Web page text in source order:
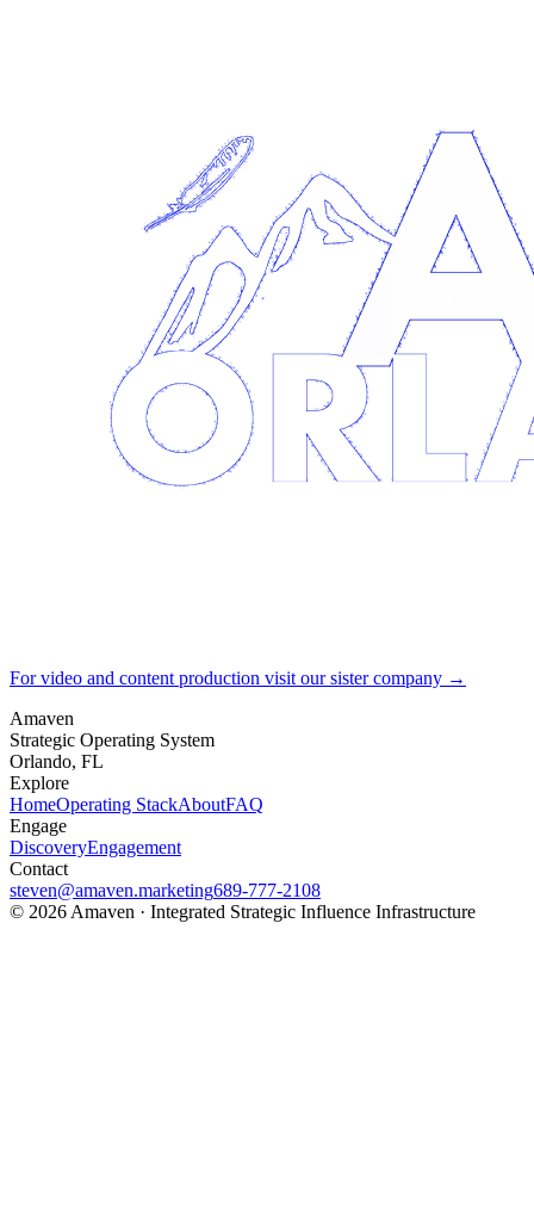
For video and content production visit our sister company →
Amaven
Strategic Operating System
Orlando, FL
Explore
HomeOperating StackAboutFAQ
Engage
DiscoveryEngagement
Contact
steven@amaven.marketing689-777-2108
© 2026Amaven · Integrated Strategic Influence Infrastructure